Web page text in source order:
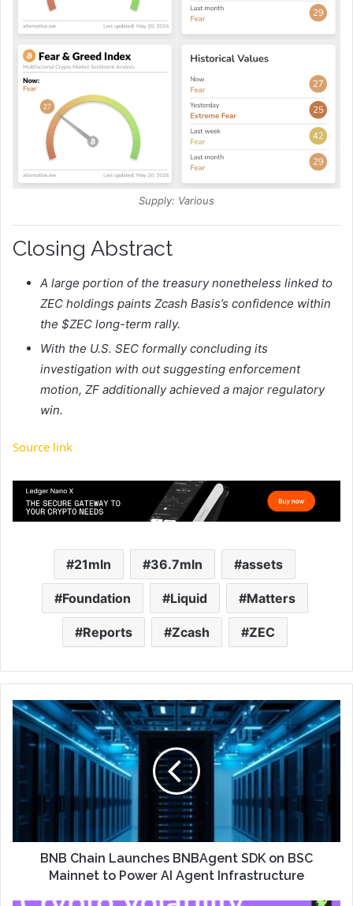
Supply: Various
Closing Abstract
A large portion of the treasury nonetheless linked to
ZEC holdings paints Zcash Basis’s confidence within
the $ZEC long-term rally.
With the U.S. SEC formally concluding its
investigation with out suggesting enforcement
motion, ZF additionally achieved a major regulatory
win.
Source link
21mln 36.7mln assets
Foundation Liquid Matters
Reports Zcash ZEC
BNB Chain Launches BNBAgent SDK on BSC
Mainnet to Power AI Agent Infrastructure